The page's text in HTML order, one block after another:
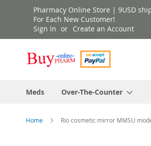
Skip
Content
Pharmacy Online Store | 9USD
For Each New Customer!
Sign In
Create an Account
Meds
Over-The-Counter
Home Rio cosmetic mirror MMSU